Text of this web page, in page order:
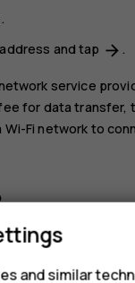
.
and tap arrow_forward .
service
for data transfer,
Wi-Fi network to
the outside world
the keyboard to
and similar